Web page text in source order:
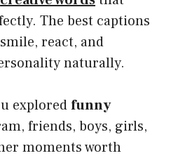
The best captions
react, and
naturally.
exploredfunny
friends, boys, girls,
moments worth